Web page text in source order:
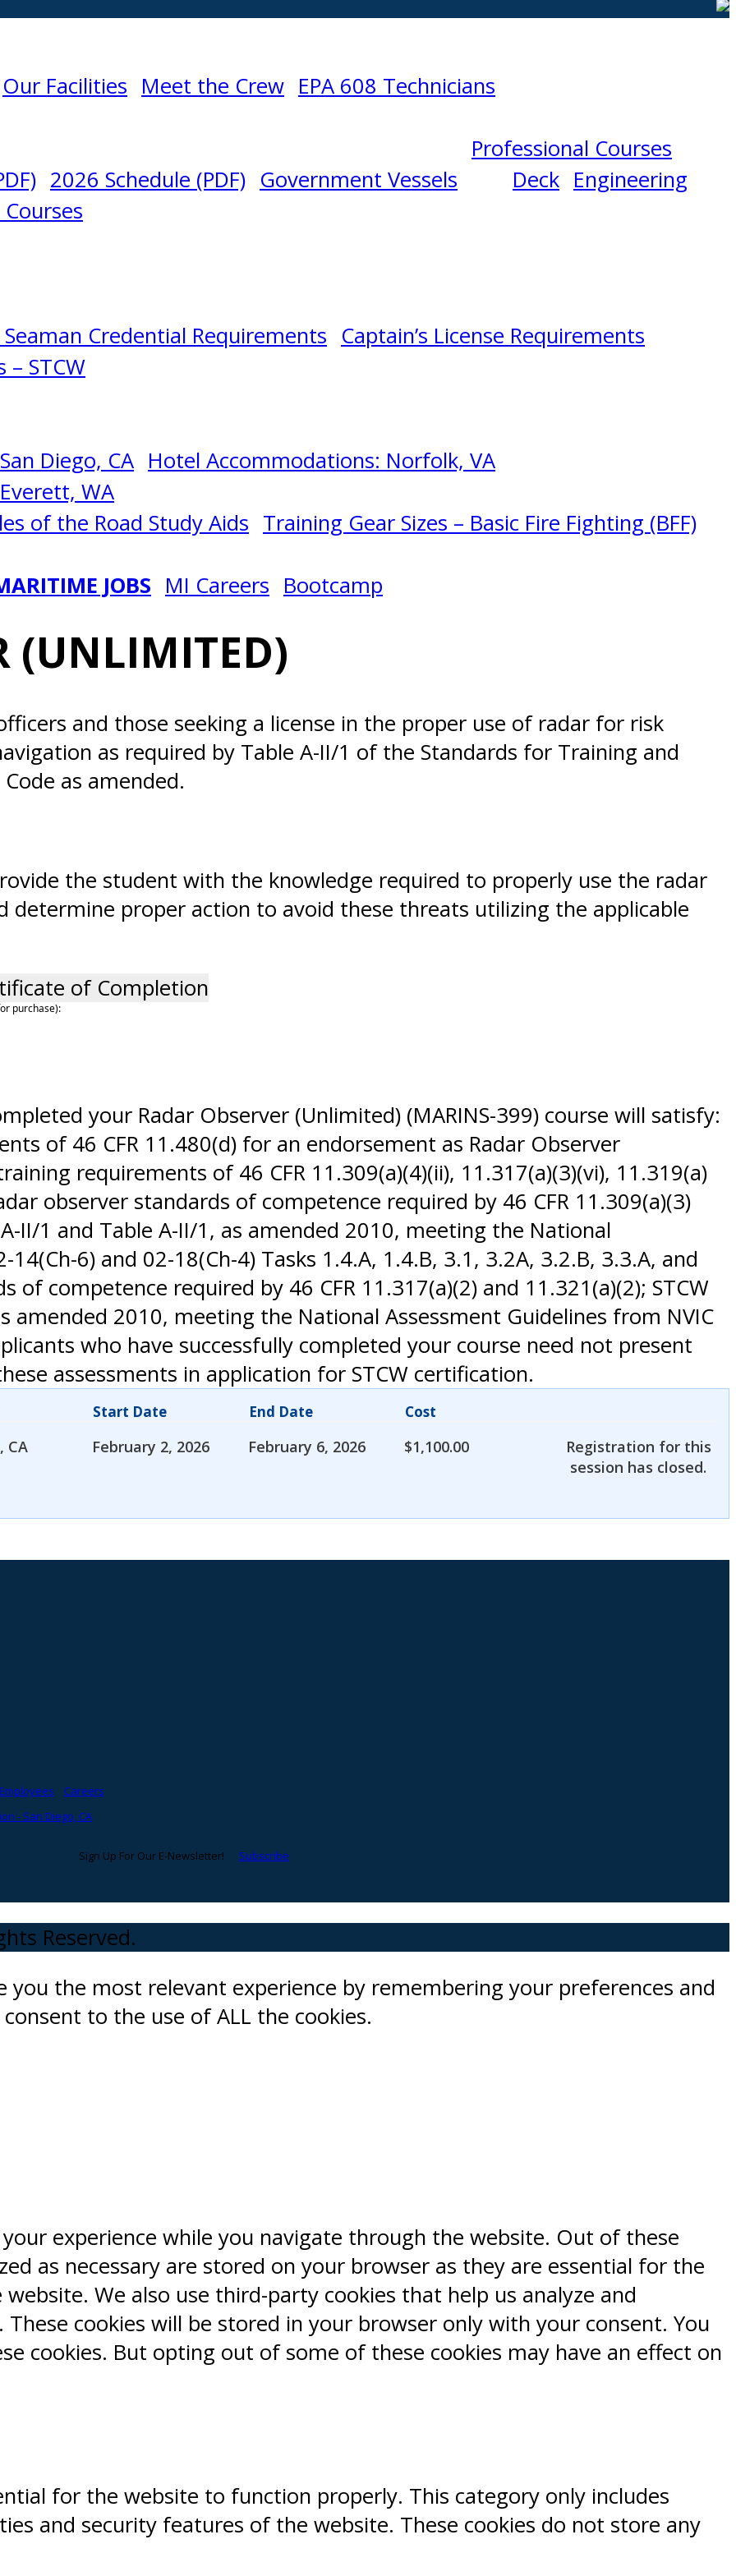
Our Facilities Meet the Crew EPA 608 Technicians
2026 Schedule (PDF) Government Vessels
Professional Courses
Deck Engineering
Credential Requirements Captain’s License Requirements
– STCW
Diego, CA Hotel Accommodations: Norfolk, VA
WA
of the Road Study Aids Training Gear Sizes – Basic Fire Fighting (BFF)
JOBS MI Careers Bootcamp
(UNLIMITED)
and those seeking a license in the proper use of radar for risk
as required by Table A-II/1 of the Standards for Training and
as amended.
the student with the knowledge required to properly use the radar
determine proper action to avoid these threats utilizing the applicable
of Completion
purchase):
your Radar Observer (Unlimited) (MARINS-399) course will satisfy:
of 46 CFR 11.480(d) for an endorsement as Radar Observer
requirements of 46 CFR 11.309(a)(4)(ii), 11.317(a)(3)(vi), 11.319(a)
observer standards of competence required by 46 CFR 11.309(a)(3)
II/1 and Table A-II/1, as amended 2010, meeting the National
6) and 02-18(Ch-4) Tasks 1.4.A, 1.4.B, 3.1, 3.2A, 3.2.B, 3.3.A, and
of competence required by 46 CFR 11.317(a)(2) and 11.321(a)(2); STCW
amended 2010, meeting the National Assessment Guidelines from NVIC
who have successfully completed your course need not present
assessments in application for STCW certification.
Start Date End Date Cost
CA February 2, 2026 February 6, 2026 $1,100.00
Registration for this
session has closed.
Employees
Careers
- San Diego, CA
Sign Up For Our E-Newsletter! Subscribe
Reserved.
you the most relevant experience by remembering your preferences and
to the use of ALL the cookies.
experience while you navigate through the website. Out of these
as necessary are stored on your browser as they are essential for the
We also use third-party cookies that help us analyze and
cookies will be stored in your browser only with your consent. You
cookies. But opting out of some of these cookies may have an effect on
for the website to function properly. This category only includes
and security features of the website. These cookies do not store any